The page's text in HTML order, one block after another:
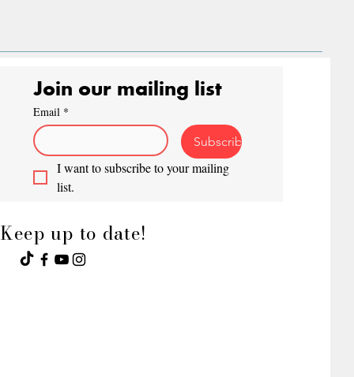
Join our mailing list
Email *
Subscribe
I want to subscribe to your mailing
list.
Keep up to date!